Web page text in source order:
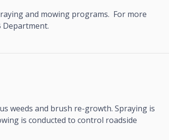
and mowing programs. For more
Department.
weeds and brush re-growth. Spraying is
is conducted to control roadside